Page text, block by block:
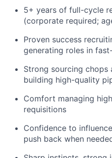
5+ years of full-cycle
(corporate required;
Proven success
generating roles in
Strong sourcing
building high-quality
Comfort managing
requisitions
Confidence to
push back when